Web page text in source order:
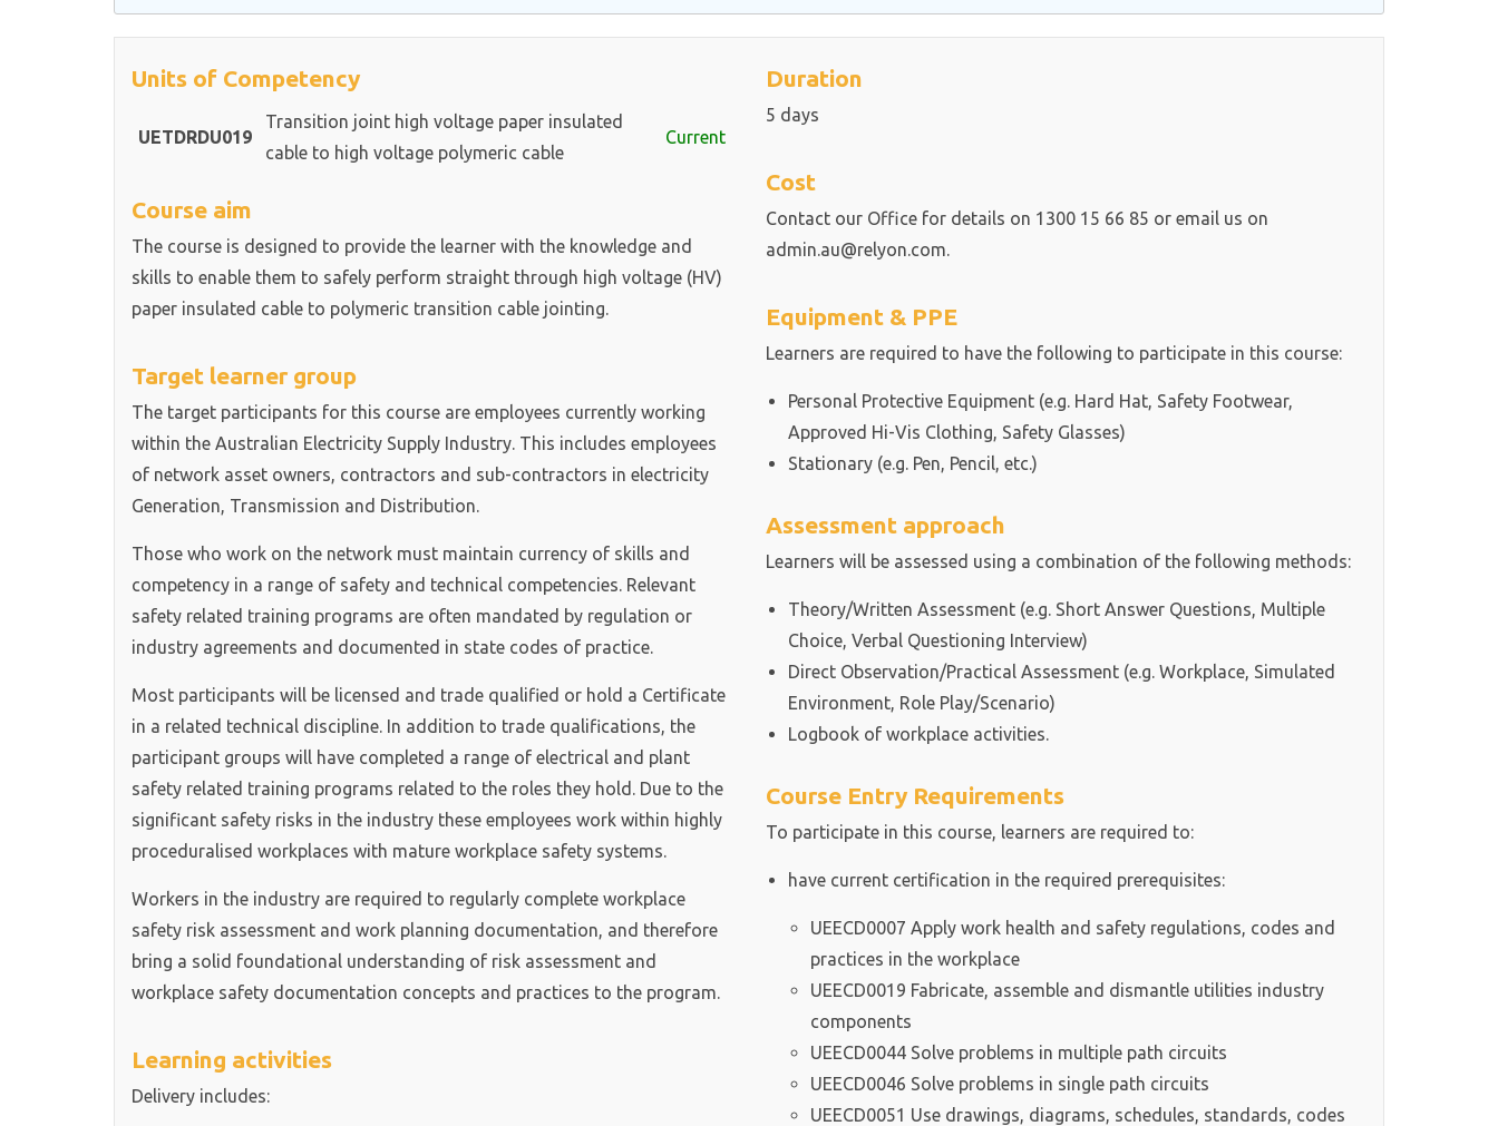
Units of Competency
UETDRDU019
Transition joint high voltage paper insulated
cable to high voltage polymeric cable
Current
Course aim
The course is designed to provide the learner with the knowledge and
skills to enable them to safely perform straight through high voltage (HV)
paper insulated cable to polymeric transition cable jointing.
Target learner group
The target participants for this course are employees currently working
within the Australian Electricity Supply Industry. This includes employees
of network asset owners, contractors and sub-contractors in electricity
Generation, Transmission and Distribution.
Those who work on the network must maintain currency of skills and
competency in a range of safety and technical competencies. Relevant
safety related training programs are often mandated by regulation or
industry agreements and documented in state codes of practice.
Most participants will be licensed and trade qualified or hold a Certificate
in a related technical discipline. In addition to trade qualifications, the
participant groups will have completed a range of electrical and plant
safety related training programs related to the roles they hold. Due to the
significant safety risks in the industry these employees work within highly
proceduralised workplaces with mature workplace safety systems.
Workers in the industry are required to regularly complete workplace
safety risk assessment and work planning documentation, and therefore
bring a solid foundational understanding of risk assessment and
workplace safety documentation concepts and practices to the program.
Learning activities
Delivery includes:
Duration
5 days
Cost
Contact our Office for details on 1300 15 66 85 or email us on
admin.au@relyon.com.
Equipment & PPE
Learners are required to have the following to participate in this course:
Personal Protective Equipment (e.g. Hard Hat, Safety Footwear,
Approved Hi-Vis Clothing, Safety Glasses)
Stationary (e.g. Pen, Pencil, etc.)
Assessment approach
Learners will be assessed using a combination of the following methods:
Theory/Written Assessment (e.g. Short Answer Questions, Multiple
Choice, Verbal Questioning Interview)
Direct Observation/Practical Assessment (e.g. Workplace, Simulated
Environment, Role Play/Scenario)
Logbook of workplace activities.
Course Entry Requirements
To participate in this course, learners are required to:
have current certification in the required prerequisites:
UEECD0007 Apply work health and safety regulations, codes and
practices in the workplace
UEECD0019 Fabricate, assemble and dismantle utilities industry
components
UEECD0044 Solve problems in multiple path circuits
UEECD0046 Solve problems in single path circuits
UEECD0051 Use drawings, diagrams, schedules, standards, codes